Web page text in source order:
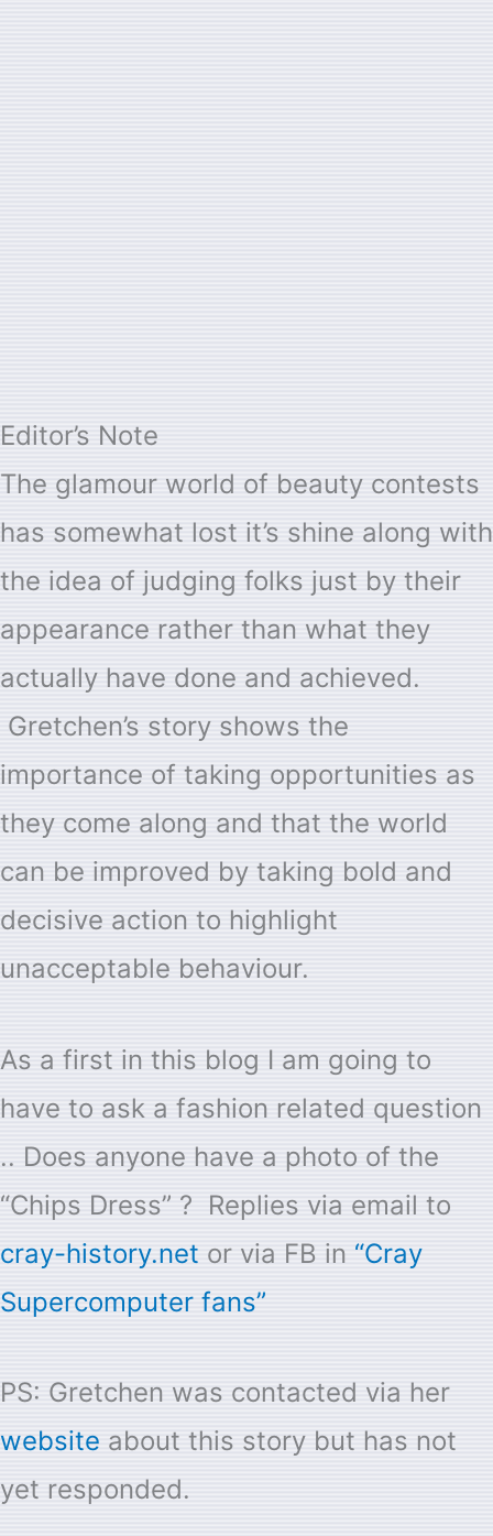
Editor’s Note
The glamour world of beauty contests
has somewhat lost it’s shine along with
the idea of judging folks just by their
appearance rather than what they
actually have done and achieved.
Gretchen’s story shows the
importance of taking opportunities as
they come along and that the world
can be improved by taking bold and
decisive action to highlight
unacceptable behaviour.
As a first in this blog I am going to
have to ask a fashion related question
.. Does anyone have a photo of the
“Chips Dress” ? Replies via email to
cray-history.net or via FB in “Cray
Supercomputer fans”
PS: Gretchen was contacted via her
website about this story but has not
yet responded.